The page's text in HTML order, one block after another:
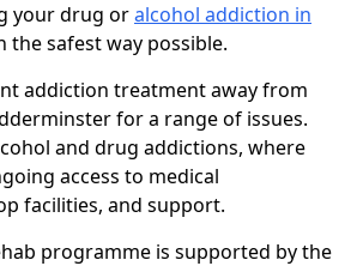
your drug oralcohol addiction in
the safest way possible.
addiction treatment away from
for a range of issues.
and drug addictions, where
access to medical
facilities, and support.
programme is supported by the